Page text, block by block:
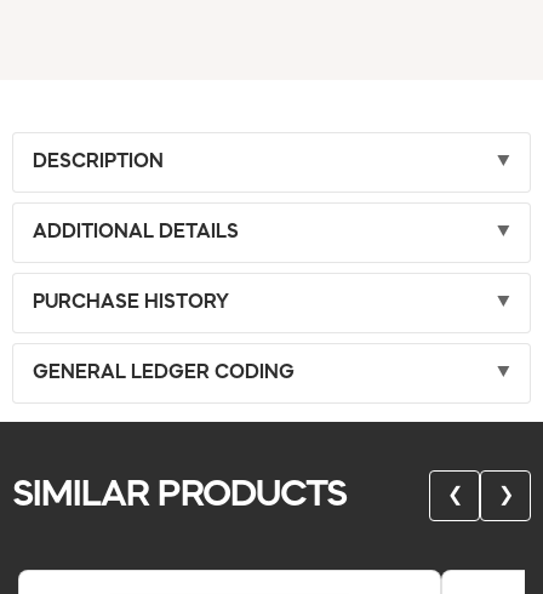
DESCRIPTION
ADDITIONAL DETAILS
PURCHASE HISTORY
GENERAL LEDGER CODING
SIMILAR PRODUCTS ❮ ❯